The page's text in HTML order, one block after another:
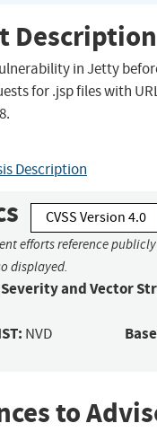
Description
in Jetty
for .jsp files with
Description
CVSS Version 4.0
efforts reference
displayed.
Severity and Vector
NVD
to